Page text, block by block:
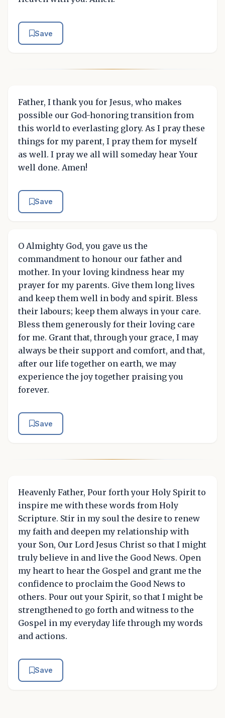
Save
Father, I thank you for Jesus, who makes
possible our God-honoring transition from
this world to everlasting glory. As I pray these
things for my parent, I pray them for myself
as well. I pray we all will someday hear Your
well done. Amen!
Save
O Almighty God, you gave us the
commandment to honour our father and
mother. In your loving kindness hear my
prayer for my parents. Give them long lives
and keep them well in body and spirit. Bless
their labours; keep them always in your care.
Bless them generously for their loving care
for me. Grant that, through your grace, I may
always be their support and comfort, and that,
after our life together on earth, we may
experience the joy together praising you
forever.
Save
Heavenly Father, Pour forth your Holy Spirit to
inspire me with these words from Holy
Scripture. Stir in my soul the desire to renew
my faith and deepen my relationship with
your Son, Our Lord Jesus Christ so that I might
truly believe in and live the Good News. Open
my heart to hear the Gospel and grant me the
confidence to proclaim the Good News to
others. Pour out your Spirit, so that I might be
strengthened to go forth and witness to the
Gospel in my everyday life through my words
and actions.
Save